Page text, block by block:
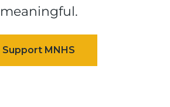
meaningful.